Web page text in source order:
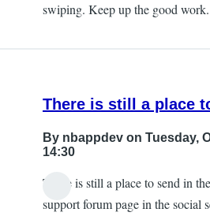
swiping. Keep up the good work.
There is still a place
By nbappdev on Tuesday,
14:30
There is still a place to send in
support forum page in the social